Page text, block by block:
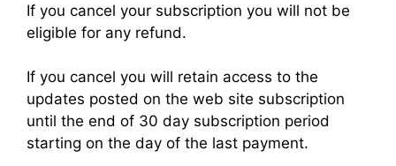
If you cancel your subscription you will not be
eligible for any refund.
If you cancel you will retain access to the
updates posted on the web site subscription
until the end of 30 day subscription period
starting on the day of the last payment.